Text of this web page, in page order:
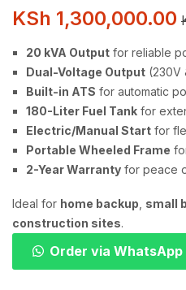
KSh 1,300,000.00
20 kVA Output for reliable
Dual-Voltage Output (230V
Built-in ATS for automatic
180-Liter Fuel Tank for
Electric/Manual Start for
Portable Wheeled Frame
2-Year Warranty for peace
Ideal for home backup small
construction sites.
Order via WhatsApp